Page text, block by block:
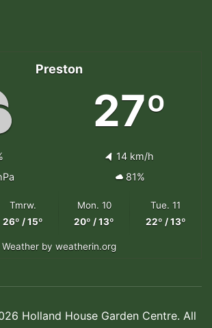
Preston
27º
14 km/h
81%
Tmrw.
26º / 15º
Mon. 10
20º / 13º
Tue. 11
22º / 13º
Weatherby weatherin.org
Holland House Garden Centre. All